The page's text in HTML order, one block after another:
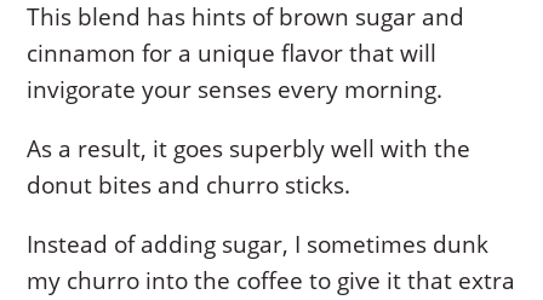
This blend has hints of brown sugar and
cinnamon for a unique flavor that will
invigorate your senses every morning.
As a result, it goes superbly well with the
donut bites and churro sticks.
Instead of adding sugar, I sometimes dunk
my churro into the coffee to give it that extra